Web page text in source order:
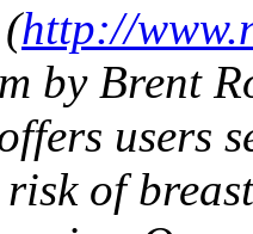
http://
by Brent
users
of